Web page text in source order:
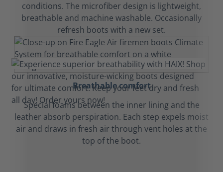
conditions. The microfiber design is lightweight,
breathable and machine washable. Occasionally
refresh boots with a new set.
Breathable comfort
Special foams between the inner lining and the
leather absorb perspiration. Each step expels moist
air and draws in fresh air through vent holes at the
top of the boot.